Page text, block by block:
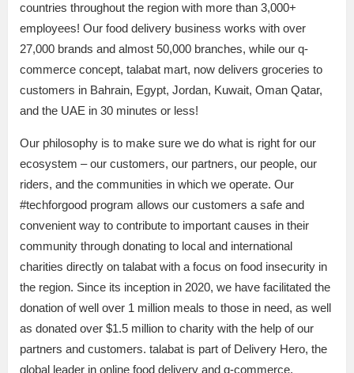
countries throughout the region with more than 3,000+
employees! Our food delivery business works with over
27,000 brands and almost 50,000 branches, while our q-
commerce concept, talabat mart, now delivers groceries to
customers in Bahrain, Egypt, Jordan, Kuwait, Oman Qatar,
and the UAE in 30 minutes or less!
Our philosophy is to make sure we do what is right for our
ecosystem – our customers, our partners, our people, our
riders, and the communities in which we operate. Our
#techforgood program allows our customers a safe and
convenient way to contribute to important causes in their
community through donating to local and international
charities directly on talabat with a focus on food insecurity in
the region. Since its inception in 2020, we have facilitated the
donation of well over 1 million meals to those in need, as well
as donated over $1.5 million to charity with the help of our
partners and customers. talabat is part of Delivery Hero, the
global leader in online food delivery and q-commerce.